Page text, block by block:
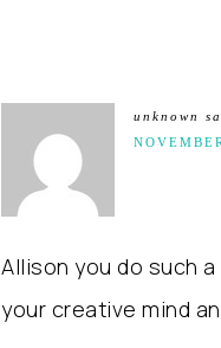
unknown
Allison you do such
your creative mind